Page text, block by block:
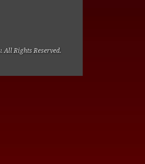
All Rights Reserved.